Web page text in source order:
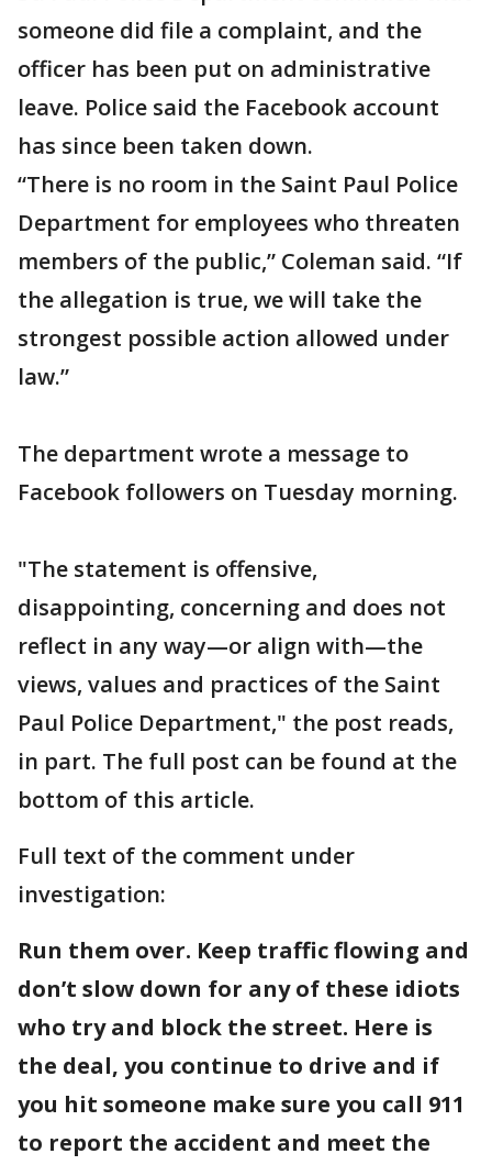
someone did file a complaint, and the
officer has been put on administrative
leave. Police said the Facebook account
has since been taken down.
“There is no room in the Saint Paul Police
Department for employees who threaten
members of the public,” Coleman said. “If
the allegation is true, we will take the
strongest possible action allowed under
law.”
The department wrote a message to
Facebook followers on Tuesday morning.
"The statement is offensive,
disappointing, concerning and does not
reflect in any way—or align with—the
views, values and practices of the Saint
Paul Police Department," the post reads,
in part. The full post can be found at the
bottom of this article.
Full text of the comment under
investigation:
Run them over. Keep traffic flowing and
don’t slow down for any of these idiots
who try and block the street. Here is
the deal, you continue to drive and if
you hit someone make sure you call 911
to report the accident and meet the